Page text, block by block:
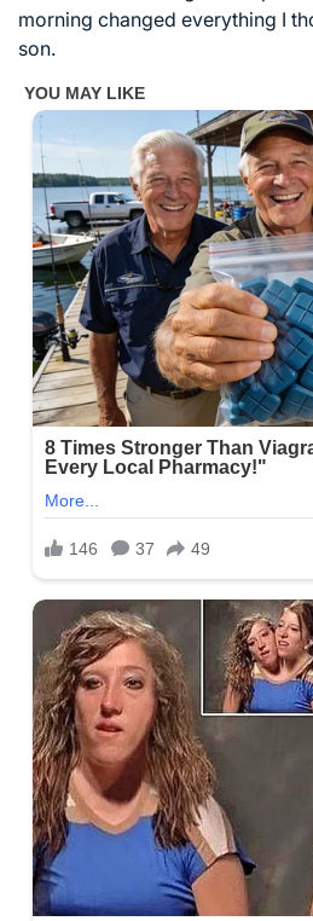
morning changed everything I
son.